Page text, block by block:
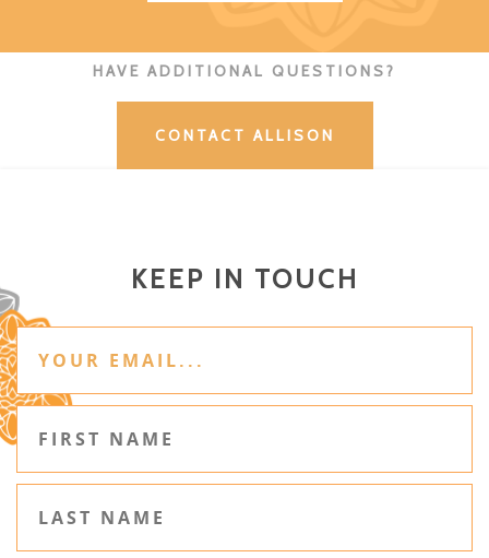
HAVE ADDITIONAL QUESTIONS?
CONTACT ALLISON
KEEP IN TOUCH